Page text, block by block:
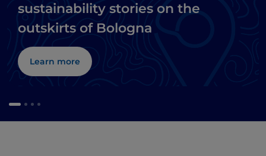
sustainability stories on the
outskirts of Bologna
Learn more